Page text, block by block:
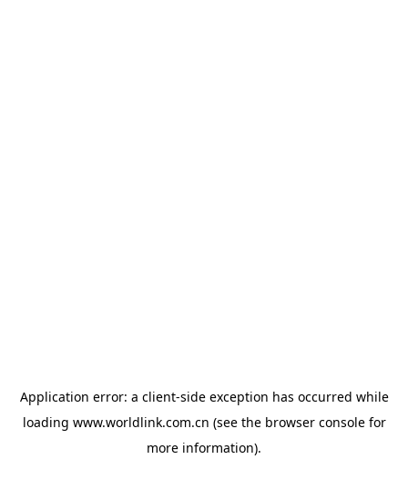
Application error: a client-side exception has occurred while
loading www.worldlink.com.cn (see the browser consolefor
more information).